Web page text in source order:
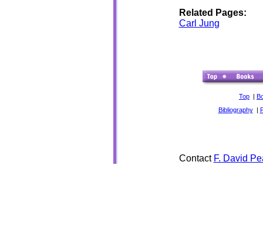
Related Pages:
Carl Jung
Top |
Bibliography|
Contact F. David